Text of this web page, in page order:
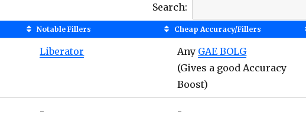
Search:
Notable Fillers Cheap Accuracy/Fillers
Liberator Any GAE BOLG
(Gives a good Accuracy
Boost)
- -